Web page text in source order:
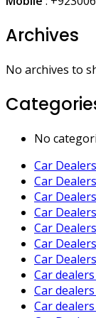
Archives
No archives to
No
Car
Car
Car
Car
Car
Car
Car
Car
Car
Car